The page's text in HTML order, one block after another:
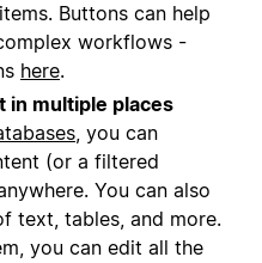
Buttons can help
workflows -
here.
in multiple places
, you can
(or a filtered
You can also
text, tables, and more.
you can edit all the